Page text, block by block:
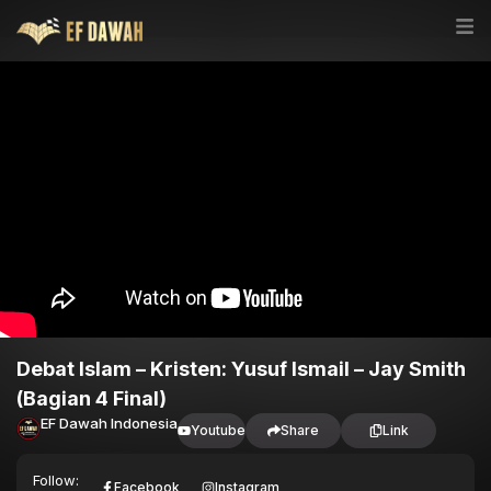
Debat Islam – Kristen: Yusuf Ismail – Jay Smith
(Bagian 4 Final)
EF Dawah Indonesia Youtube Share Link
Follow: Facebook Instagram